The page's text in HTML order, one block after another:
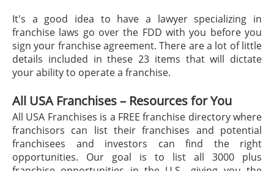
It's a good idea to have a lawyer specializing in
franchise laws go over the FDD with you before you
sign your franchise agreement. There are a lot of little
details included in these 23 items that will dictate
your ability to operate a franchise.
All USA Franchises – Resources for You
All USA Franchises is a FREE franchise directory where
franchisors can list their franchises and potential
franchisees and investors can find the right
opportunities. Our goal is to list all 3000 plus